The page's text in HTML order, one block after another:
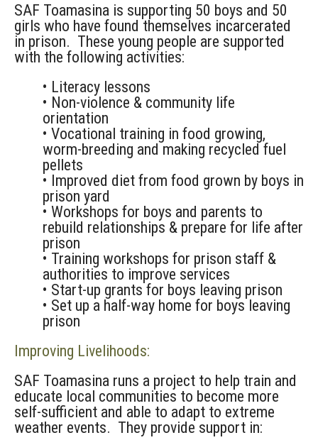
SAF Toamasina is supporting 50 boys and 50
girls who have found themselves incarcerated
in prison. These young people are supported
with the following activities:
• Literacy lessons
• Non-violence & community life
orientation
• Vocational training in food growing,
worm-breeding and making recycled fuel
pellets
• Improved diet from food grown by boys in
prison yard
• Workshops for boys and parents to
rebuild relationships & prepare for life after
prison
• Training workshops for prison staff &
authorities to improve services
• Start-up grants for boys leaving prison
• Set up a half-way home for boys leaving
prison
Improving Livelihoods:
SAF Toamasina runs a project to help train and
educate local communities to become more
self-sufficient and able to adapt to extreme
weather events. They provide support in: